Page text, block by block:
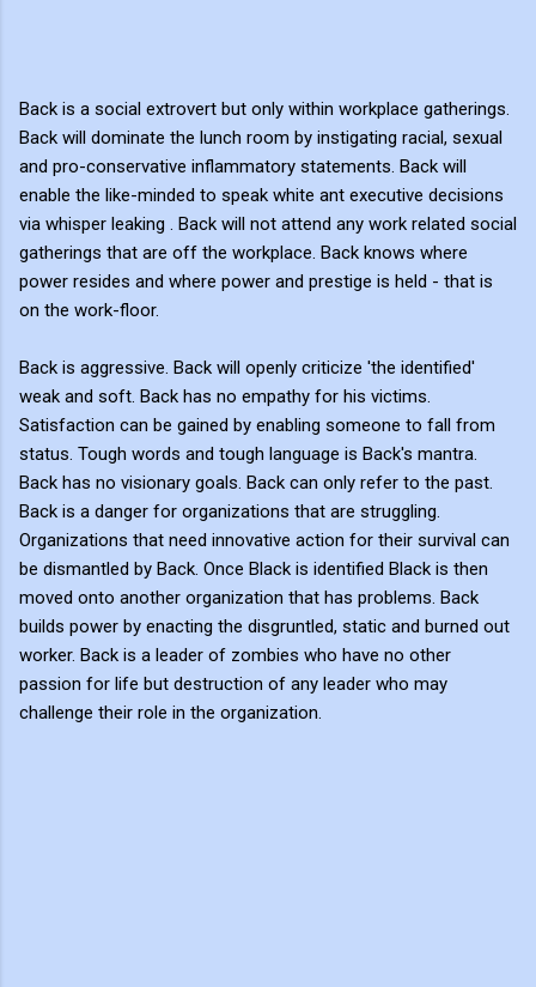
Back is a social extrovert but only within workplace gatherings.
Back will dominate the lunch room by instigating racial, sexual
and pro-conservative inflammatory statements. Back will
enable the like-minded to speak white ant executive decisions
via whisper leaking . Back will not attend any work related social
gatherings that are off the workplace. Back knows where
power resides and where power and prestige is held - that is
on the work-floor.
Back is aggressive. Back will openly criticize 'the identified'
weak and soft. Back has no empathy for his victims.
Satisfaction can be gained by enabling someone to fall from
status. Tough words and tough language is Back's mantra.
Back has no visionary goals. Back can only refer to the past.
Back is a danger for organizations that are struggling.
Organizations that need innovative action for their survival can
be dismantled by Back. Once Black is identified Black is then
moved onto another organization that has problems. Back
builds power by enacting the disgruntled, static and burned out
worker. Back is a leader of zombies who have no other
passion for life but destruction of any leader who may
challenge their role in the organization.